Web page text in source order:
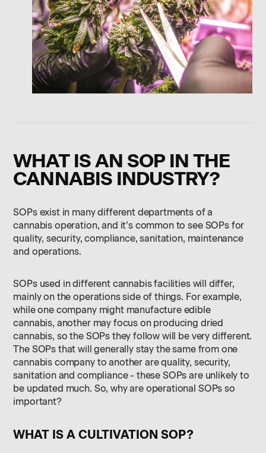
WHAT IS AN SOP IN THE
CANNABIS INDUSTRY?
SOPs exist in many different departments of a
cannabis operation, and it’s common to see SOPs for
quality, security, compliance, sanitation, maintenance
and operations.
SOPs used in different cannabis facilities will differ,
mainly on the operations side of things. For example,
while one company might manufacture edible
cannabis, another may focus on producing dried
cannabis, so the SOPs they follow will be very different.
The SOPs that will generally stay the same from one
cannabis company to another are quality, security,
sanitation and compliance - these SOPs are unlikely to
be updated much. So, why are operational SOPs so
important?
WHAT IS A CULTIVATION SOP?